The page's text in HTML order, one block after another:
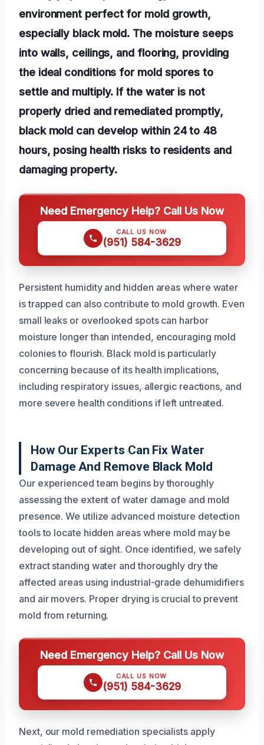
environment perfect for mold growth,
especially black mold. The moisture seeps
into walls, ceilings, and flooring, providing
the ideal conditions for mold spores to
settle and multiply. If the water is not
properly dried and remediated promptly,
black mold can develop within 24 to 48
hours, posing health risks to residents and
damaging property.
Need Emergency Help? Call Us Now
CALL US NOW
(951) 584-3629
Persistent humidity and hidden areas where water
is trapped can also contribute to mold growth. Even
small leaks or overlooked spots can harbor
moisture longer than intended, encouraging mold
colonies to flourish. Black mold is particularly
concerning because of its health implications,
including respiratory issues, allergic reactions, and
more severe health conditions if left untreated.
How Our Experts Can Fix Water
Damage And Remove Black Mold
Our experienced team begins by thoroughly
assessing the extent of water damage and mold
presence. We utilize advanced moisture detection
tools to locate hidden areas where mold may be
developing out of sight. Once identified, we safely
extract standing water and thoroughly dry the
affected areas using industrial-grade dehumidifiers
and air movers. Proper drying is crucial to prevent
mold from returning.
Need Emergency Help? Call Us Now
CALL US NOW
(951) 584-3629
Next, our mold remediation specialists apply